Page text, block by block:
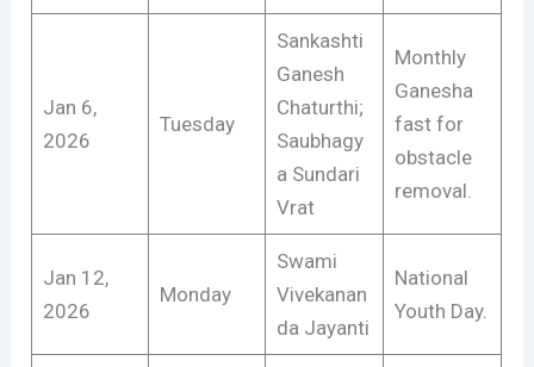
Jan 6,
2026
Tuesday
Sankashti
Ganesh
Chaturthi;
Saubhagy
a Sundari
Vrat
Monthly
Ganesha
fast for
obstacle
removal.
Jan 12,
2026
Monday
Swami
Vivekanan
da Jayanti
National
Youth Day.